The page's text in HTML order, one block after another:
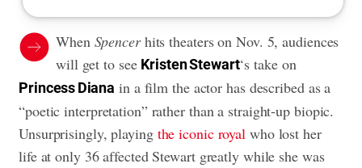
When Spencerhits theaters on Nov. 5, audiences
will get to see Kristen Stewart‘stake on
Princess Diana in a film the actor has described as a
“poetic interpretation” rather than a straight-up biopic.
Unsurprisingly, playing the iconic royal who lost her
life at only 36 affected Stewart greatly while she was